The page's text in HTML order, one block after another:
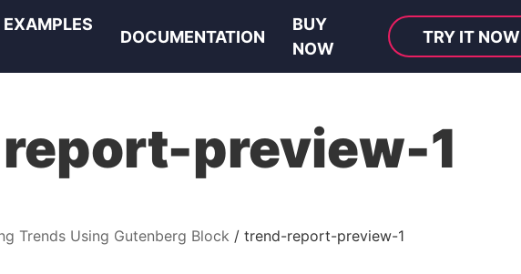
EXAMPLES
DOCUMENTATION
BUY
NOW
TRY IT NOW
preview-1
Trends Using Gutenberg Block trend-report-preview-1